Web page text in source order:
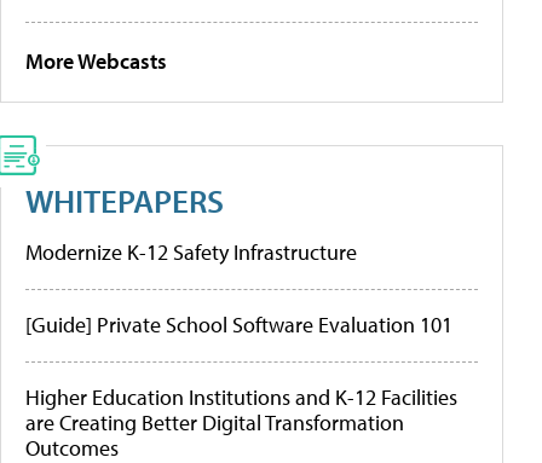
More Webcasts
WHITEPAPERS
Modernize K-12 Safety Infrastructure
[Guide] Private School Software Evaluation 101
Higher Education Institutions and K-12 Facilities
are Creating Better Digital Transformation
Outcomes